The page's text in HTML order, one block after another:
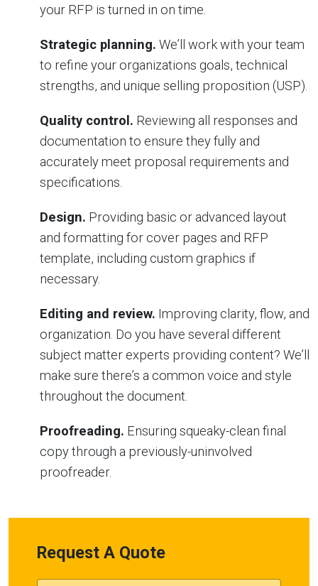
your RFP is turned in on time.
Strategic planning. We’ll work with your team
to refine your organizations goals, technical
strengths, and unique selling proposition (USP).
Quality control. Reviewing all responses and
documentation to ensure they fully and
accurately meet proposal requirements and
specifications.
Design. Providing basic or advanced layout
and formatting for cover pages and RFP
template, including custom graphics if
necessary.
Editing and review. Improving clarity, flow, and
organization. Do you have several different
subject matter experts providing content? We’ll
make sure there’s a common voice and style
throughout the document.
Proofreading. Ensuring squeaky-clean final
copy through a previously-uninvolved
proofreader.
Request A Quote